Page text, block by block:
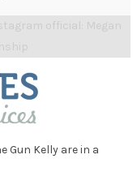
official: Megan
Gun Kelly are in a